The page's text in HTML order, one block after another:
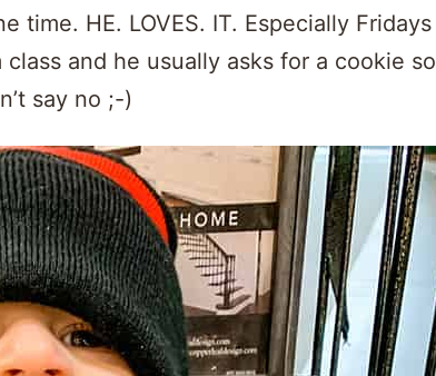
HE. LOVES. IT. Especially Fridays
and he usually asks for a cookie so
say no ;-)